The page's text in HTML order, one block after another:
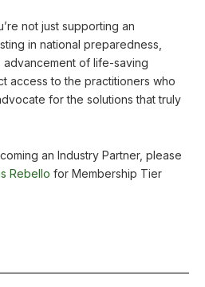
not just supporting an
in national preparedness,
of life-saving
access to the practitioners who
for the solutions that truly
an Industry Partner, please
Rebello for Membership Tier